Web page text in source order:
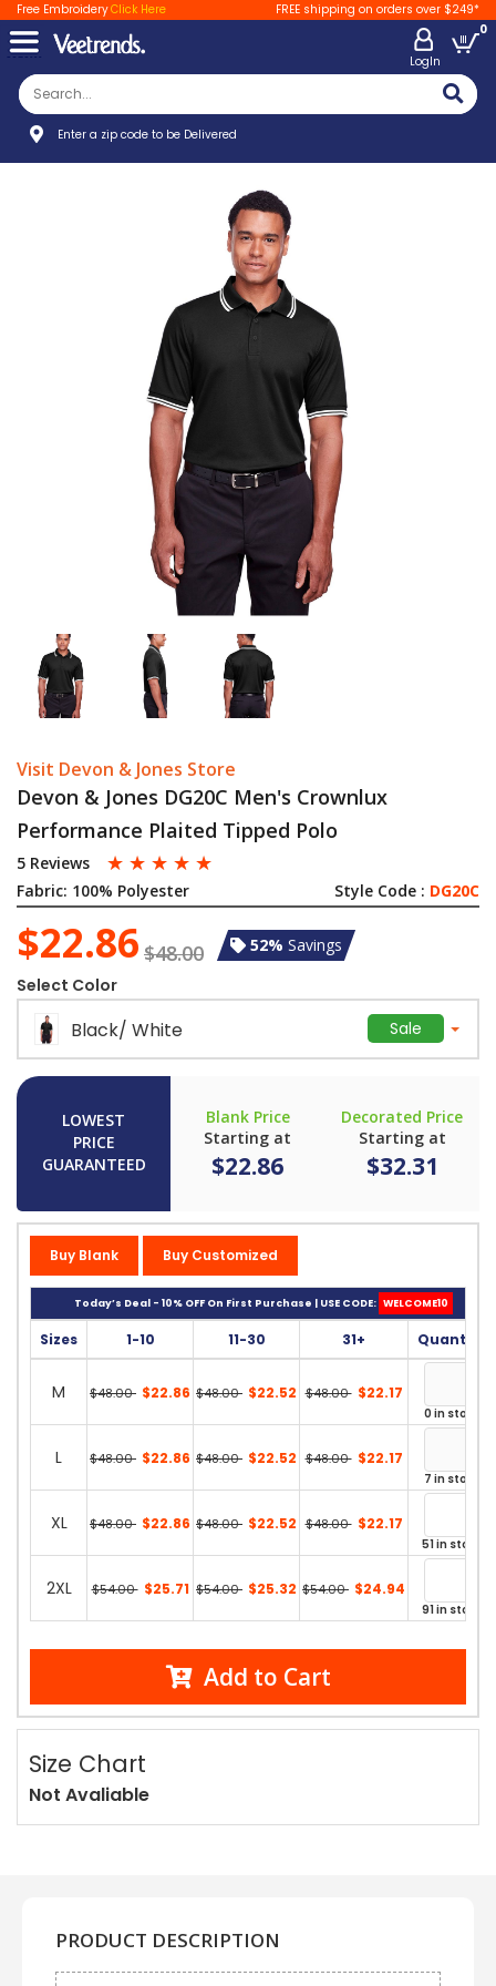
Free EmbroideryClick Here FREE shipping on orders over $249*
LogIn
0
Enter a zip code to be Delivered
Visit Devon & Jones Store
Devon & Jones DG20C Men's Crownlux
Performance Plaited Tipped Polo
5 Reviews ☆ ☆ ☆ ☆ ☆
Fabric: 100% Polyester Style Code : DG20C
$22.86 $48.00 52% Savings
Select Color
Black/ White Sale
LOWEST
PRICE
GUARANTEED
Blank Price
Starting at
$22.86
Decorated Price
Starting at
$32.31
Buy Blank Buy Customized
Today’s Deal - 10% OFF On First Purchase | USE CODE: WELCOME10
Sizes 1-10 11-30 31+ Quantity
M $48.00 $22.86 $48.00 $22.52 $48.00 $22.17
0 in stock
L $48.00 $22.86 $48.00 $22.52 $48.00 $22.17
7 in stock
XL $48.00 $22.86 $48.00 $22.52 $48.00 $22.17
51 in stock
2XL $54.00 $25.71 $54.00 $25.32 $54.00 $24.94
91 in stock
Add to Cart
Size Chart
Not Avaliable
PRODUCT DESCRIPTION